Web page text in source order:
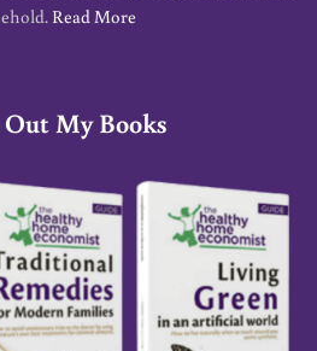
Read More
My Books